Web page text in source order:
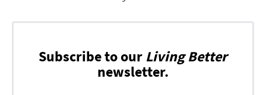
Subscribe to our Living Better
newsletter.